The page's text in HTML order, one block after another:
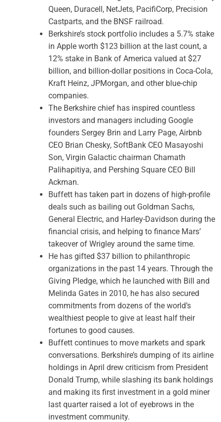
Queen, Duracell, NetJets, PacifiCorp, Precision
Castparts, and the BNSF railroad.
Berkshire’s stock portfolio includes a 5.7% stake
in Apple worth $123 billion at the last count, a
12% stake in Bank of America valued at $27
billion, and billion-dollar positions in Coca-Cola,
Kraft Heinz, JPMorgan, and other blue-chip
companies.
The Berkshire chief has inspired countless
investors and managers including Google
founders Sergey Brin and Larry Page, Airbnb
CEO Brian Chesky, SoftBank CEO Masayoshi
Son, Virgin Galactic chairman Chamath
Palihapitiya, and Pershing Square CEO Bill
Ackman.
Buffett has taken part in dozens of high-profile
deals such as bailing out Goldman Sachs,
General Electric, and Harley-Davidson during the
financial crisis, and helping to finance Mars’
takeover of Wrigley around the same time.
He has gifted $37 billion to philanthropic
organizations in the past 14 years. Through the
Giving Pledge, which he launched with Bill and
Melinda Gates in 2010, he has also secured
commitments from dozens of the world’s
wealthiest people to give at least half their
fortunes to good causes.
Buffett continues to move markets and spark
conversations. Berkshire’s dumping of its airline
holdings in April drew criticism from President
Donald Trump, while slashing its bank holdings
and making its first investment in a gold miner
last quarter raised a lot of eyebrows in the
investment community.